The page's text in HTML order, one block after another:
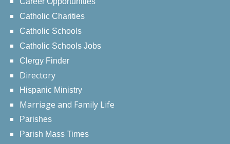
Catholic Charities
Catholic Schools
Catholic Schools Jobs
Clergy Finder
Directory
Hispanic Ministry
Marriage and Family Life
Parishes
Parish Mass Times